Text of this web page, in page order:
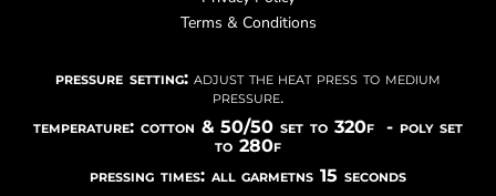
Terms & Conditions
pressure setting: adjust the heat press to medium
pressure.
temperature: cotton & 50/50 set to 320f - poly set
to 280f
pressing times: all garmetns 15 seconds